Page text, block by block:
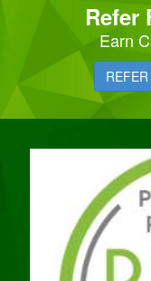
Refer
Earn